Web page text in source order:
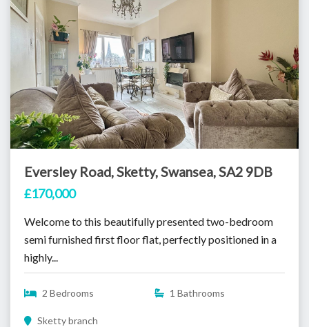
Eversley Road, Sketty, Swansea, SA2 9DB
£170,000
Welcome to this beautifully presented two-bedroom
semi furnished first floor flat, perfectly positioned in a
highly...
2 Bedrooms 1 Bathrooms
Sketty branch